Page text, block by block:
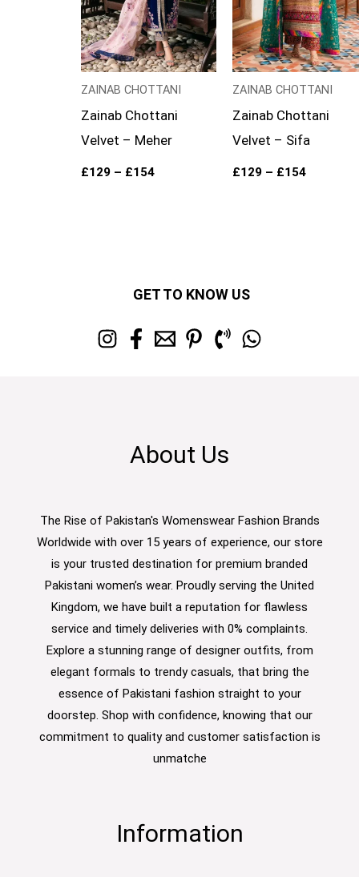
ZAINAB CHOTTANI
Zainab Chottani
Velvet – Meher
£129 – £154
ZAINAB CHOTTANI
Zainab Chottani
Velvet – Sifa
£129 – £154
GET TO KNOW US
About Us
The Rise of Pakistan's Womenswear Fashion Brands
Worldwide with over 15 years of experience, our store
is your trusted destination for premium branded
Pakistani women’s wear. Proudly serving the United
Kingdom, we have built a reputation for flawless
service and timely deliveries with 0% complaints.
Explore a stunning range of designer outfits, from
elegant formals to trendy casuals, that bring the
essence of Pakistani fashion straight to your
doorstep. Shop with confidence, knowing that our
commitment to quality and customer satisfaction is
unmatche
Information